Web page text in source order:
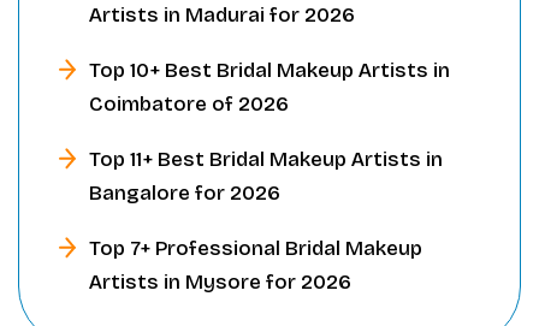
Artists in Madurai for 2026
Top 10+ Best Bridal Makeup Artists in
Coimbatore of 2026
Top 11+ Best Bridal Makeup Artists in
Bangalore for 2026
Top 7+ Professional Bridal Makeup
Artists in Mysore for 2026